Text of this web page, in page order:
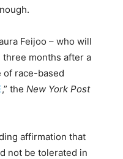
Feijoo – who will
months after a
of race-based
,” the New York Post
affirmation that
not be tolerated in